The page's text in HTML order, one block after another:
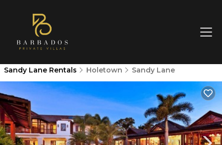
Sandy Lane Rentals Holetown Sandy Lane